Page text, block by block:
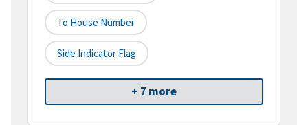
To House Number
Side Indicator Flag
+ 7 more